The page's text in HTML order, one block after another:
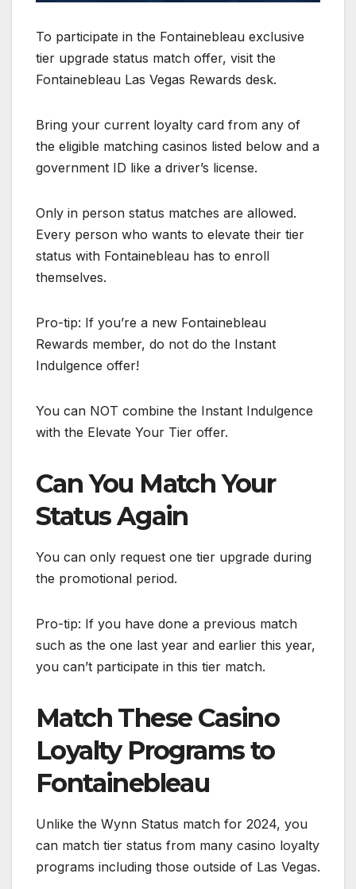
To participate in the Fontainebleau exclusive
tier upgrade status match offer, visit the
Fontainebleau Las Vegas Rewards desk.
Bring your current loyalty card from any of
the eligible matching casinos listed below and a
government ID like a driver’s license.
Only in person status matches are allowed.
Every person who wants to elevate their tier
status with Fontainebleau has to enroll
themselves.
Pro-tip: If you’re a new Fontainebleau
Rewards member, do not do the Instant
Indulgence offer!
You can NOT combine the Instant Indulgence
with the Elevate Your Tier offer.
Can You Match Your
Status Again
You can only request one tier upgrade during
the promotional period.
Pro-tip: If you have done a previous match
such as the one last year and earlier this year,
you can’t participate in this tier match.
Match These Casino
Loyalty Programs to
Fontainebleau
Unlike the Wynn Status match for 2024, you
can match tier status from many casino loyalty
programs including those outside of Las Vegas.